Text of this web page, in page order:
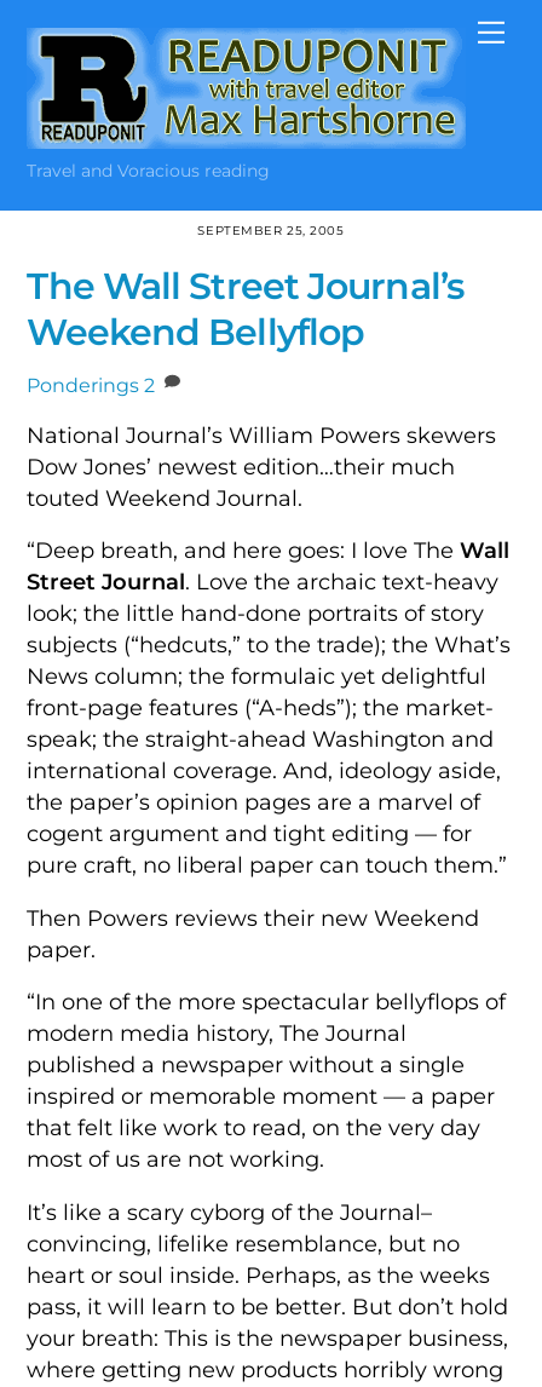
content
Travel and Voracious reading
SEPTEMBER 25, 2005
The Wall Street Journal’s
Weekend Bellyflop
Ponderings 2
National Journal’s William Powers skewers
Dow Jones’ newest edition…their much
touted Weekend Journal.
“Deep breath, and here goes: I love TheWall
Street Journal. Love the archaic text-heavy
look; the little hand-done portraits of story
subjects (“hedcuts,” to the trade); the What’s
News column; the formulaic yet delightful
front-page features (“A-heds”); the market-
speak; the straight-ahead Washington and
international coverage. And, ideology aside,
the paper’s opinion pages are a marvel of
cogent argument and tight editing — for
pure craft, no liberal paper can touch them.”
Then Powers reviews their new Weekend
paper.
“In one of the more spectacular bellyflops of
modern media history, The Journal
published a newspaper without a single
inspired or memorable moment — a paper
that felt like work to read, on the very day
most of us are not working.
It’s like a scary cyborg of the Journal–
convincing, lifelike resemblance, but no
heart or soul inside. Perhaps, as the weeks
pass, it will learn to be better. But don’t hold
your breath: This is the newspaper business,
where getting new products horribly wrong